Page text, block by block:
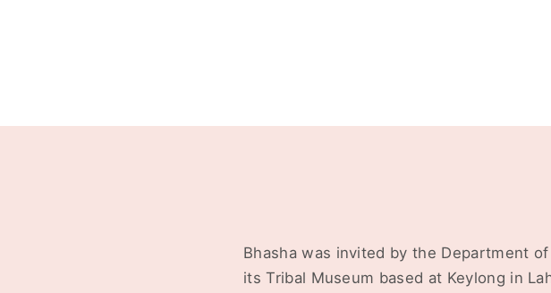
Bhasha was invited by the Department
its Tribal Museum based at Keylong in